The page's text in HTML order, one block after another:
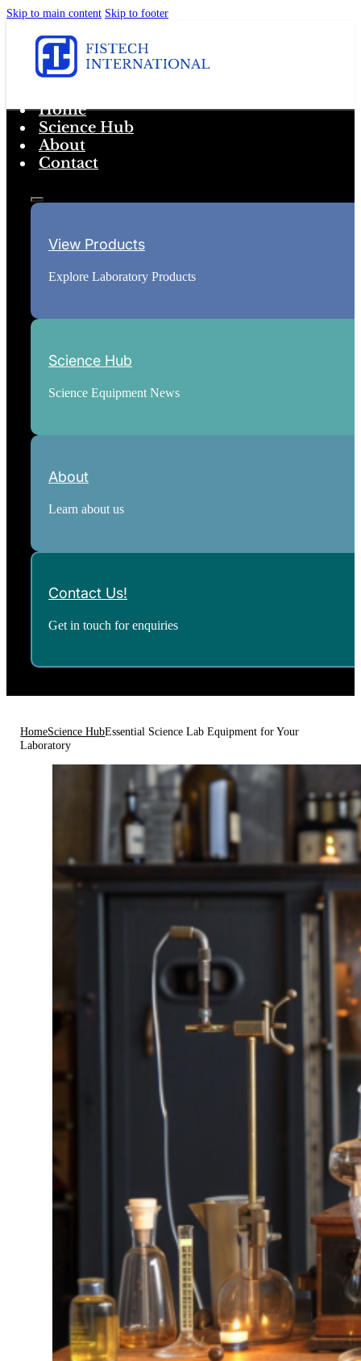
Skip to main content Skip to footer
Home
Science Hub
About
Contact
View Products
Explore Laboratory Products
Science Hub
Science Equipment News
About
Learn about us
Contact Us!
Get in touch for enquiries
HomeScience HubEssential Science Lab Equipment for Your
Laboratory